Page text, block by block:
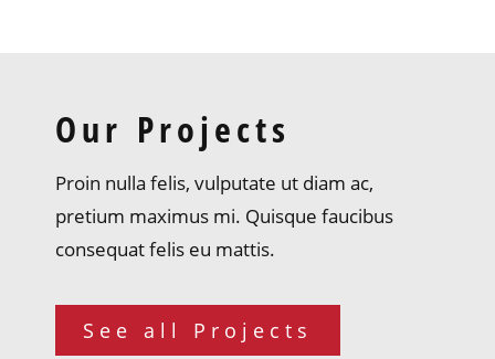
Our Projects
Proin nulla felis, vulputate ut diam ac,
pretium maximus mi. Quisque faucibus
consequat felis eu mattis.
See all Projects